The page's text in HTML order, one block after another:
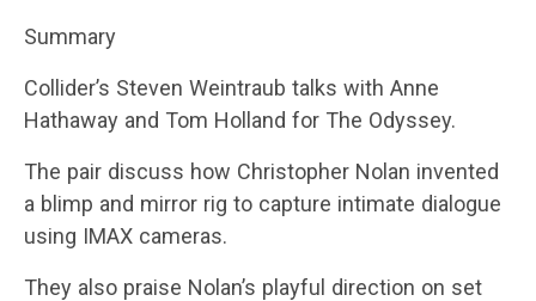
Summary
Collider’s Steven Weintraub talks with Anne
Hathaway and Tom Holland for The Odyssey.
The pair discuss how Christopher Nolan invented
a blimp and mirror rig to capture intimate dialogue
using IMAX cameras.
They also praise Nolan’s playful direction on set